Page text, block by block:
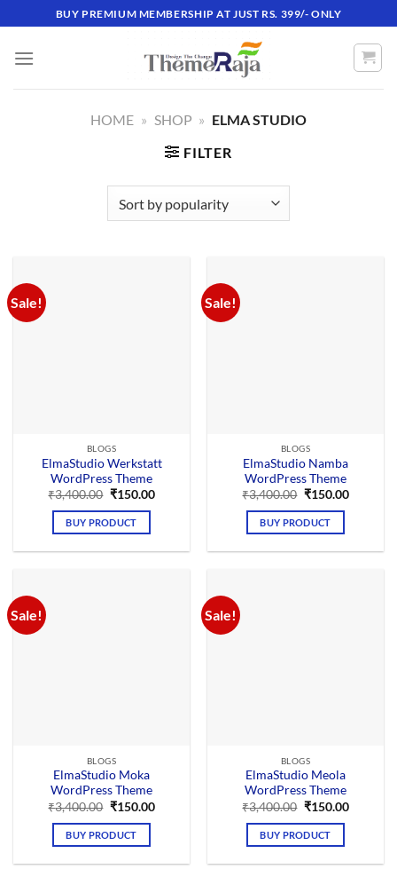
to
content
BUY PREMIUM MEMBERSHIP AT JUST RS. 399/- ONLY
HOME » SHOP » ELMA STUDIO
FILTER
Sale!
BLOGS
ElmaStudio Werkstatt
WordPress Theme
₹3,400.00 Original
was:
₹3,400.00.
₹150.00Current
BUY PRODUCT
Sale!
BLOGS
ElmaStudio Namba
WordPress Theme
₹3,400.00 Original
was:
₹3,400.00.
₹150.00Current
BUY PRODUCT
Sale!
BLOGS
ElmaStudio Moka
WordPress Theme
₹3,400.00 Original
was:
₹3,400.00.
₹150.00Current
BUY PRODUCT
Sale!
BLOGS
ElmaStudio Meola
WordPress Theme
₹3,400.00 Original
was:
₹3,400.00.
₹150.00Current
BUY PRODUCT